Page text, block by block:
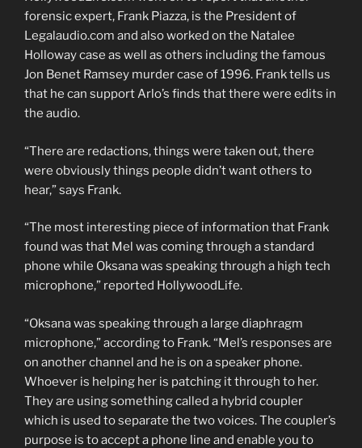
forensic expert, Frank Piazza, is the President of
Legalaudio.com and also worked on the Natalee
Holloway case as well as others including the famous
Jon Benet Ramsey murder case of 1996. Frank tells us
that he can support Arlo’s finds that there were edits in
the audio.
“There are redactions, things were taken out, there
were obviously things people didn’t want others to
hear,” says Frank.
“The most interesting piece of information that Frank
found was that Mel was coming through a standard
phone while Oksana was speaking through a high tech
microphone,” reported HollywoodLife.
“Oksana was speaking through a large diaphragm
microphone,” according to Frank. “Mel’s responses are
on another channel and he is on a speaker phone.
Whoever is helping her is patching it through to her.
They are using something called a hybrid coupler
which is used to separate the two voices. The coupler’s
purpose is to accept a phone line and enable you to